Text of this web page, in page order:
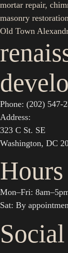
mortar repair,
masonry
Old Town
Phone: (202) 547-
Address:
323 C St. SE
Washington, DC
Hours
Mon–Fri:
Sat: By
Social